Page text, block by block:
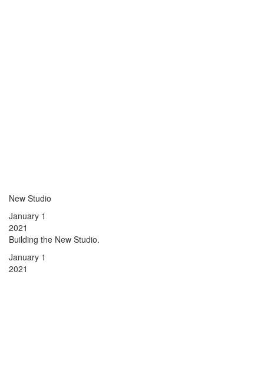
New Studio
January 1
2021
Building the New Studio.
January 1
2021